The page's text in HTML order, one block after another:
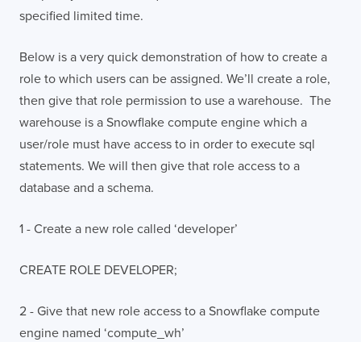
specified limited time.
Below is a very quick demonstration of how to create a
role to which users can be assigned. We’ll create a role,
then give that role permission to use a warehouse. The
warehouse is a Snowflake compute engine which a
user/role must have access to in order to execute sql
statements. We will then give that role access to a
database and a schema.
1 - Create a new role called ‘developer’
CREATE ROLE DEVELOPER;
2 - Give that new role access to a Snowflake compute
engine named ‘compute_wh’